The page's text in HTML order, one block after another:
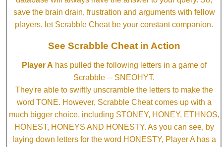
save the brain drain, frustration and arguments with fellow
players, let Scrabble Cheat be your constant companion.
See Scrabble Cheat in Action
Player A has pulled the following letters in a game of
Scrabble ─ SNEOHYT.
They're able to swiftly unscramble the letters to make the
word TONE. However, Scrabble Cheat comes up with a
much bigger choice, including STONEY, HONEY, ETHNOS,
HONEST, HONEYS AND HONESTY. As you can see, by
laying down letters for the word HONESTY, Player A has a